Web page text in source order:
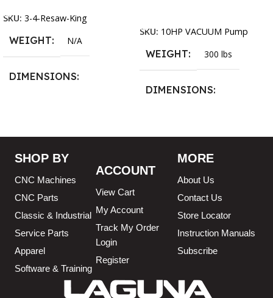
SKU: 3-4-Resaw-King
WEIGHT N/A
DIMENSIONS
3/4″ X 12-14-16mm Vari
Tooth Pitch X 101″
3/4″ X
12-14-16mm Vari Tooth
Pitch X 102″,
3/4″ X 12-14-
16mm Vari Tooth Pitch X
103″,3/4″ X 12-14-16mm
Vari Tooth Pitch X 104″,3/4″
X 12-14-16mm Vari Tooth
Pitch X 105″,3/4″ X 12-14-
16mm Vari Tooth Pitch X
3/4″ X 12-14-16mm
SKU: 10HP VACUUM Pump
WEIGHT 300 lbs
DIMENSIONS
SHOP BY
CNC Machines
CNC Parts
Classic & Industrial
Service Parts
Apparel
Software & Training
ACCOUNT
View Cart
My Account
Track My Order
Login
Register
MORE
About Us
Contact Us
Store Locator
Instruction Manuals
Subscribe